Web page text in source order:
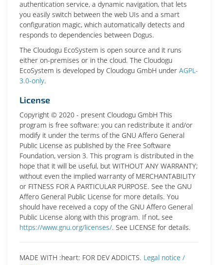
authentication service, a dynamic navigation, that lets
you easily switch between the web UIs and a smart
configuration magic, which automatically detects and
responds to dependencies between Dogus.
The Cloudogu EcoSystem is open source and it runs
either on-premises or in the cloud. The Cloudogu
EcoSystem is developed by Cloudogu GmbH under AGPL-
3.0-only.
License
Copyright © 2020 - present Cloudogu GmbH This
program is free software: you can redistribute it and/or
modify it under the terms of the GNU Affero General
Public License as published by the Free Software
Foundation, version 3. This program is distributed in the
hope that it will be useful, but WITHOUT ANY WARRANTY;
without even the implied warranty of MERCHANTABILITY
or FITNESS FOR A PARTICULAR PURPOSE. See the GNU
Affero General Public License for more details. You
should have received a copy of the GNU Affero General
Public License along with this program. If not, see
https://www.gnu.org/licenses/. See LICENSE for details.
MADE WITH :heart: FOR DEV ADDICTS. Legal notice /